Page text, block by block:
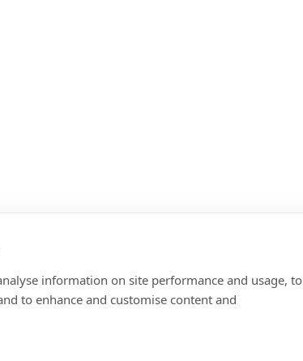
information on site performance and usage, to
to enhance and customise content and